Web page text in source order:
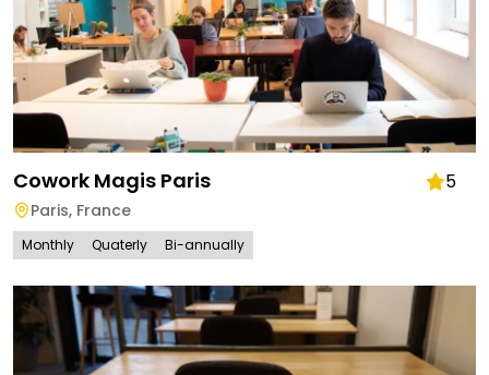
Cowork Magis Paris 5
Paris, France
Monthly Quaterly Bi-annually